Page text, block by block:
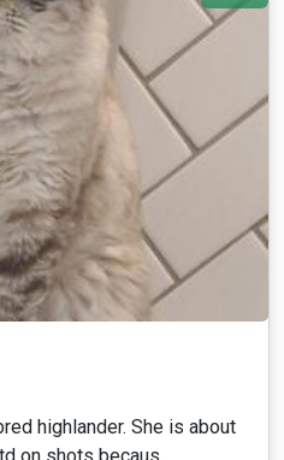
highlander. She is about